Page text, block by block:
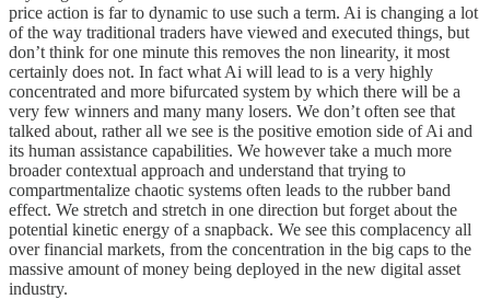
price action is far to dynamic to use such a term. Ai is changing a lot
of the way traditional traders have viewed and executed things, but
don’t think for one minute this removes the non linearity, it most
certainly does not. In fact what Ai will lead to is a very highly
concentrated and more bifurcated system by which there will be a
very few winners and many many losers. We don’t often see that
talked about, rather all we see is the positive emotion side of Ai and
its human assistance capabilities. We however take a much more
broader contextual approach and understand that trying to
compartmentalize chaotic systems often leads to the rubber band
effect. We stretch and stretch in one direction but forget about the
potential kinetic energy of a snapback. We see this complacency all
over financial markets, from the concentration in the big caps to the
massive amount of money being deployed in the new digital asset
industry.